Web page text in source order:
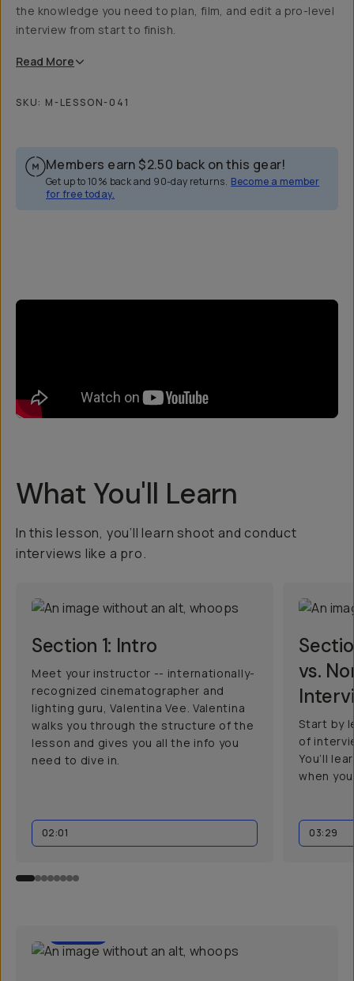
the knowledge you need to plan, film, and edit a pro-level
interview from start to finish.
Read More
SKU: M-LESSON-041
Members earn $2.50 back on this gear!
Get up to 10% back and 90-day returns. Become a member
for free today.
Overview Reviews (23)
What You'll Learn
In this lesson, you’ll learn shoot and conduct
interviews like a pro.
Section 1: Intro
Meet your instructor -- internationally-
recognized cinematographer and
lighting guru, Valentina Vee. Valentina
walks you through the structure of the
lesson and gives you all the info you
need to dive in.
02:01
vs.
Start by
of
You’ll
when
03:29